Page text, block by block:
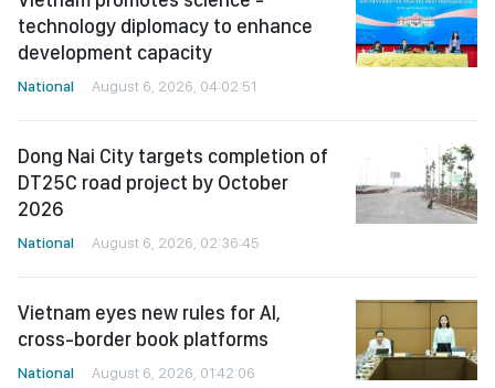
technology diplomacy to enhance
development capacity
National August 6, 2026, 04:02:51
Dong Nai City targets completion of
DT25C road project by October
2026
National August 6, 2026, 02:36:45
Vietnam eyes new rules for AI,
cross-border book platforms
National August 6, 2026, 01:42:06